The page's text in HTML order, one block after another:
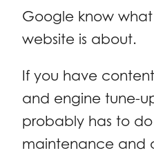
Google know
website is about.
If you have
and engine tune-
probably has to
maintenance and